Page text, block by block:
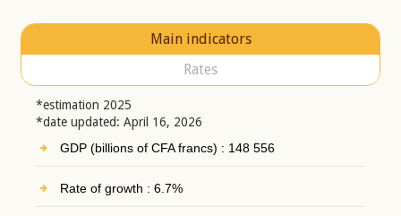
Main indicators
Rates
*estimation 2025
*date updated: April 16, 2026
GDP (billions of CFA francs) : 148 556
Rate of growth : 6.7%